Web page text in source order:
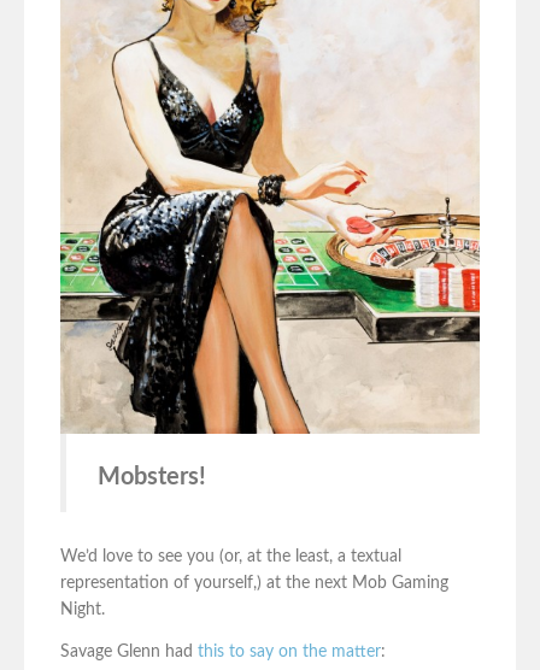
Mobsters!
We’d love to see you (or, at the least, a textual
representation of yourself,) at the next Mob Gaming
Night.
Savage Glenn had this to say on the matter: